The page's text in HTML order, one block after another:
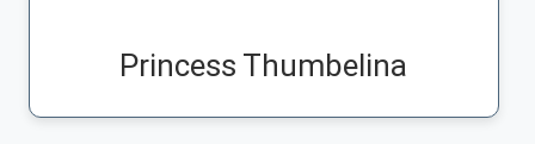
Princess Thumbelina